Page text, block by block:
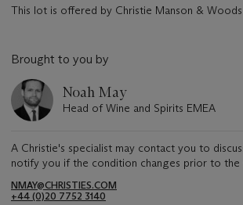
This lot is offered by Christie Manson &
Brought to you by
Noah May
Head of Wine and Spirits EMEA
A Christie's specialist may contact you to
notify you if the condition changes prior to the
NMAY@CHRISTIES.COM
+44 (0)20 7752 3140